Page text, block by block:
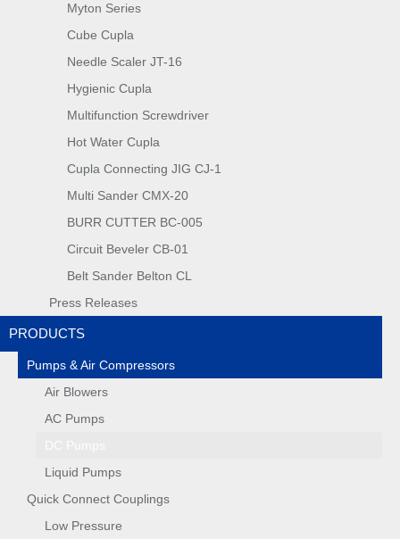
Myton Series
Cube Cupla
Needle Scaler JT-16
Hygienic Cupla
Multifunction Screwdriver
Hot Water Cupla
Cupla Connecting JIG CJ-1
Multi Sander CMX-20
BURR CUTTER BC-005
Circuit Beveler CB-01
Belt Sander Belton CL
Press Releases
PRODUCTS
Pumps & Air Compressors
Air Blowers
AC Pumps
Liquid Pumps
Quick Connect Couplings
Low Pressure